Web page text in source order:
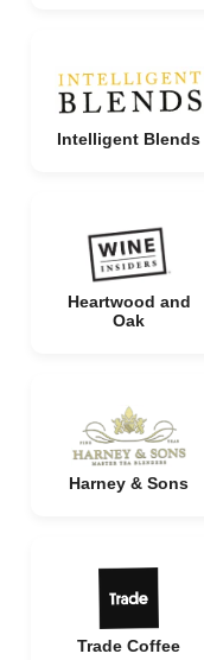
Intelligent Blends
Heartwood and
Oak
Harney & Sons
Trade Coffee